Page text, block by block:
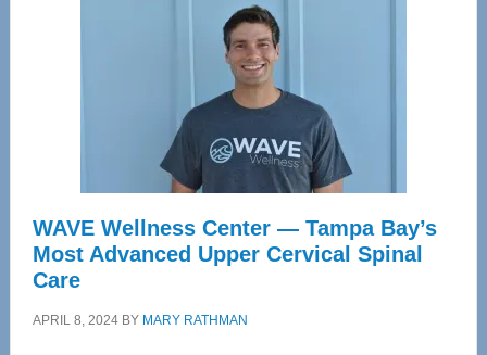
WAVE Wellness Center — Tampa Bay’s
Most Advanced Upper Cervical Spinal
Care
APRIL 8, 2024BY MARY RATHMAN